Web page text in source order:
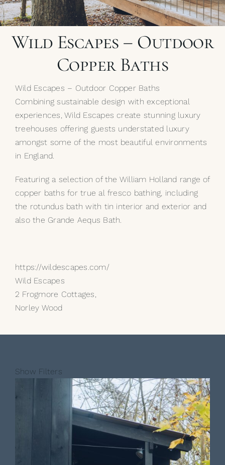
My Selections
Gallery
Wild Escapes – Outdoor
Copper Baths
Wild Escapes – Outdoor Copper Baths
Combining sustainable design with exceptional
experiences, Wild Escapes create stunning luxury
treehouses offering guests understated luxury
amongst some of the most beautiful environments
in England.
Featuring a selection of the William Holland range of
copper baths for true al fresco bathing, including
the rotundus bath with tin interior and exterior and
also the Grande Aequs Bath.
https://wildescapes.com/
Wild Escapes
2 Frogmore Cottages,
Norley Wood
Show Filters